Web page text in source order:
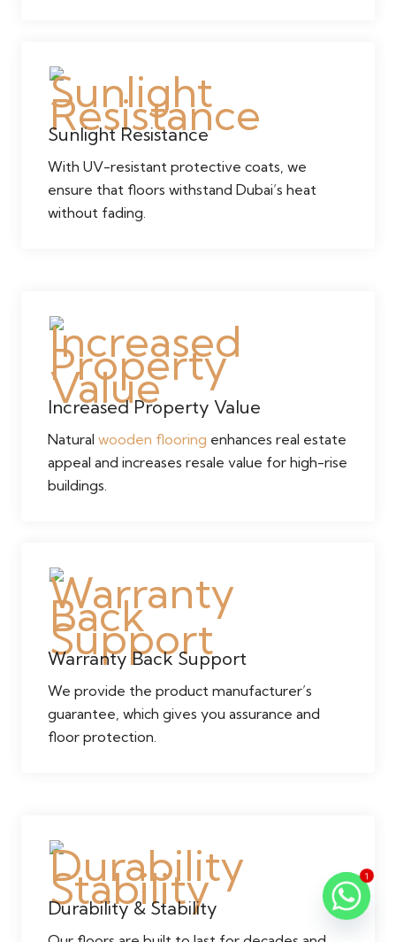
Sunlight Resistance
With UV-resistant protective coats, we
ensure that floors withstand Dubai’s heat
without fading.
Increased Property Value
Natural wooden flooring enhances real estate
appeal and increases resale value for high-rise
buildings.
Warranty Back Support
We provide the product manufacturer’s
guarantee, which gives you assurance and
floor protection.
Durability & Stability
1